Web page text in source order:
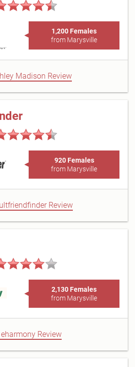
1,200 Females
from Marysville
Madison Review
920 Females
from Marysville
Review
2,130 Females
from Marysville
eharmony Review